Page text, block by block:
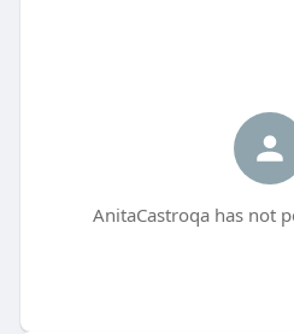
AnitaCastroqa has not